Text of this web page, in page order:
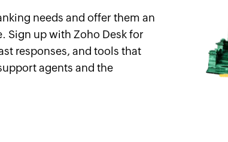
needs and offer them an
Sign up with Zoho Desk for
responses, and tools that
agents and the